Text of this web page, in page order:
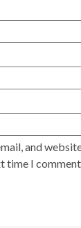
and
time I